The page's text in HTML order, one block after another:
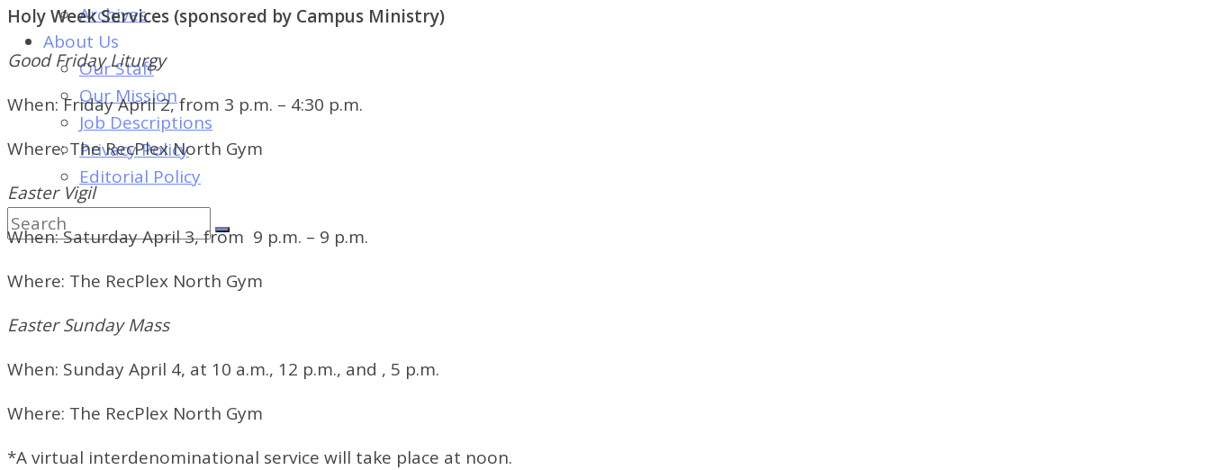
Archives
About Us
Our Staff
Our Mission
Job Descriptions
Privacy Policy
Editorial Policy
Holy Week Services (sponsored by Campus Ministry)
Good Friday Liturgy
When:Friday April 2,from 3 p.m. – 4:30 p.m.
Where:The RecPlex North Gym
Easter Vigil
When:Saturday April 3, from 9 p.m. – 9 p.m.
Where: The RecPlex North Gym
Easter Sunday Mass
When: Sunday April 4, at 10 a.m., 12 p.m., and , 5 p.m.
Where: The RecPlex North Gym
*A virtual interdenominational service will take place at noon.